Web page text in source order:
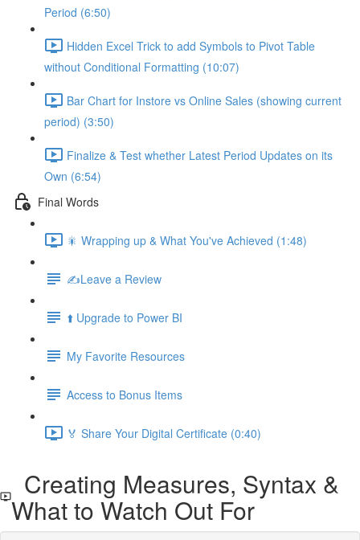
Period (6:50)
Hidden Excel Trick to add Symbols to Pivot Table
without Conditional Formatting (10:07)
Bar Chart for Instore vs Online Sales (showing current
period) (3:50)
Finalize & Test whether Latest Period Updates on its
Own (6:54)
Final Words
🎇 Wrapping up & What You've Achieved (1:48)
✍️Leave a Review
⬆️ Upgrade to Power BI
My Favorite Resources
Access to Bonus Items
🏅 Share Your Digital Certificate (0:40)
Creating Measures, Syntax &
What to Watch Out For